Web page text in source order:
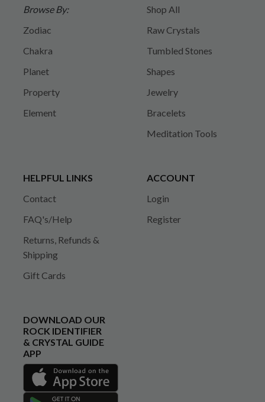
Browse By:
Zodiac
Chakra
Planet
Property
Element
Shop All
Raw Crystals
Tumbled Stones
Shapes
Jewelry
Bracelets
Meditation Tools
HELPFUL LINKS
Contact
FAQ's/Help
Returns, Refunds &
Shipping
Gift Cards
ACCOUNT
Login
Register
DOWNLOAD OUR
ROCK IDENTIFIER
& CRYSTAL GUIDE
APP